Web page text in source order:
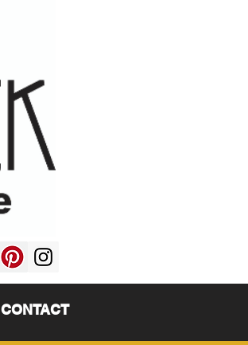
CONTACT